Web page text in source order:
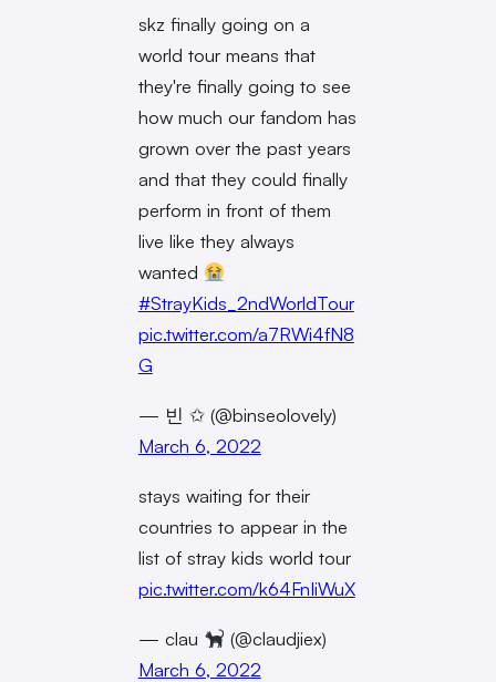
skz finally going on a
world tour means that
they're finally going to see
how much our fandom has
grown over the past years
and that they could finally
perform in front of them
live like they always
wanted
#StrayKids_2ndWorldTour
pic.twitter.com/a7RWi4fN8
G
— 빈 ✩ (@binseolovely)
March 6, 2022
stays waiting for their
countries to appear in the
list of stray kids world tour
pic.twitter.com/k64FnIiWuX
— clau
(@claudjiex)
March 6, 2022